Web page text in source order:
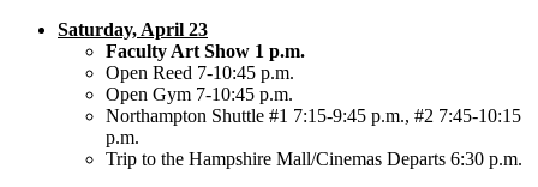
Saturday, April 23
Faculty Art Show 1 p.m.
Open Reed 7-10:45 p.m.
Open Gym 7-10:45 p.m.
Northampton Shuttle #1 7:15-9:45 p.m., #2 7:45-10:15
p.m.
Trip to the Hampshire Mall/Cinemas Departs 6:30 p.m.